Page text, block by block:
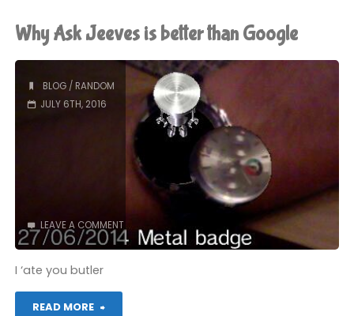
Why Ask Jeeves is better than Google
BLOG/ RANDOM
JULY 6TH, 2016
LEAVE A COMMENT
I ‘ate you butler
READ MORE
"Why